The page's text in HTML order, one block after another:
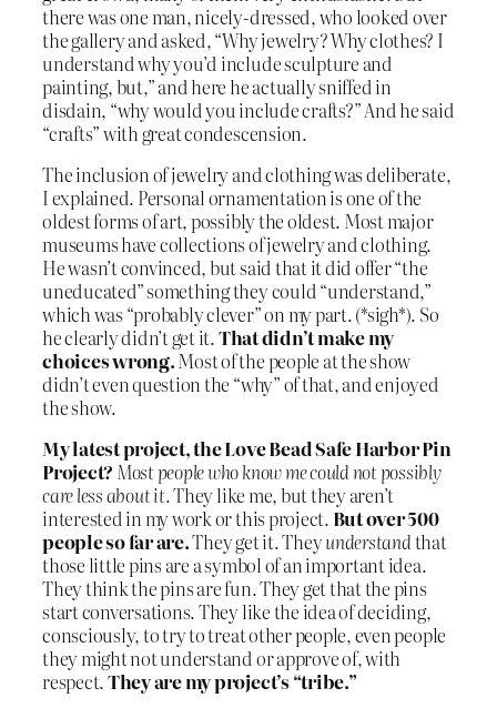
there was one man, nicely-dressed, who looked over
the gallery and asked, “Why jewelry? Why clothes? I
understand why you’d include sculpture and
painting, but,” and here he actually sniffed in
disdain, “why would you include crafts?” And he said
“crafts” with great condescension.
The inclusion of jewelry and clothing was deliberate,
I explained. Personal ornamentation is one of the
oldest forms of art, possibly the oldest. Most major
museums have collections of jewelry and clothing.
He wasn’t convinced, but said that it did offer “the
uneducated” something they could “understand,”
which was “probably clever” on my part. (*sigh*). So
he clearly didn’t get it.That didn’t make my
choices wrong.Most of the people at the show
didn’t even question the “why” of that, and enjoyed
the show.
My latest project, the Love Bead Safe Harbor Pin
Project? Most people who know me could not possibly
care less about it.They like me, but they aren’t
interested in my work or this project. But over 500
people so far are.They get it. Theyunderstandthat
those little pins are a symbol of an important idea.
They think the pins are fun. They get that the pins
start conversations. They like the idea of deciding,
consciously, to try to treat other people, even people
they might not understand or approve of, with
respect.They are my project’s “tribe.”